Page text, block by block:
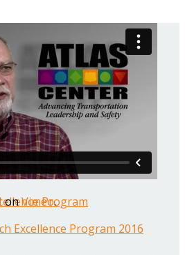
Research Reports
Research Reports
Research Reports
Program
Excellence Program 2016
onVimeo.